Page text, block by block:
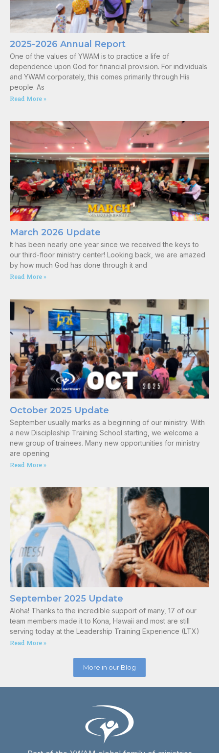
2025-2026 Annual Report
One of the values of YWAM is to practice a life of
dependence upon God for financial provision. For individuals
and YWAM corporately, this comes primarily through His
people. As
Read More »
March 2026 Update
It has been nearly one year since we received the keys to
our third-floor ministry center! Looking back, we are amazed
by how much God has done through it and
Read More »
October 2025 Update
September usually marks as a beginning of our ministry. With
a new Discipleship Training School starting, we welcome a
new group of trainees. Many new opportunities for ministry
are opening
Read More »
September 2025 Update
Aloha! Thanks to the incredible support of many, 17 of our
team members made it to Kona, Hawaii and most are still
serving today at the Leadership Training Experience (LTX)
Read More »
More in our Blog